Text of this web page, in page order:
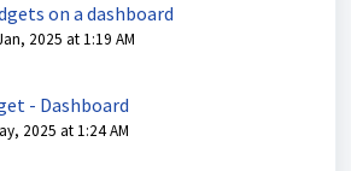
on a dashboard
2025 at 1:19 AM
- Dashboard
2025 at 1:24 AM